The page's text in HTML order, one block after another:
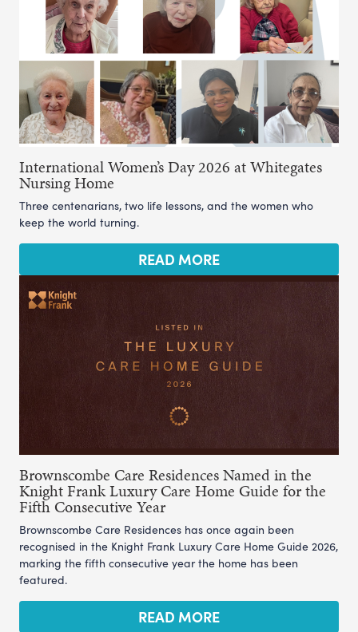
International Women’s Day 2026 at Whitegates
Nursing Home
Three centenarians, two life lessons, and the women who
keep the world turning.
READ MORE
Brownscombe Care Residences Named in the
Knight Frank Luxury Care Home Guide for the
Fifth Consecutive Year
Brownscombe Care Residences has once again been
recognised in the Knight Frank Luxury Care Home Guide 2026,
marking the fifth consecutive year the home has been
featured.
READ MORE